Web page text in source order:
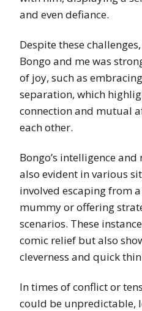
and even defiance.
Despite these
Bongo and me was
of joy, such as
separation, which
connection and mutual
each other.
Bongo’s intelligence
also evident in various
involved escaping from
mummy or offering
scenarios. These
comic relief but also
cleverness and quick
In times of conflict or
could be unpredictable,